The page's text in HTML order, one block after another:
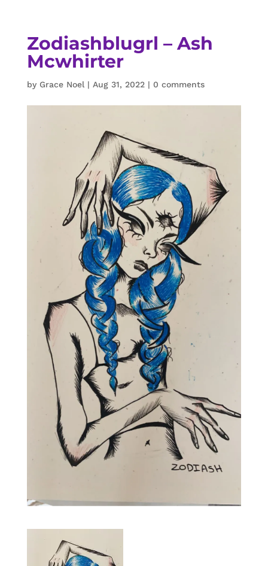
Zodiashblugrl – Ash
Mcwhirter
by Grace Noel | Aug 31, 2022| 0 comments